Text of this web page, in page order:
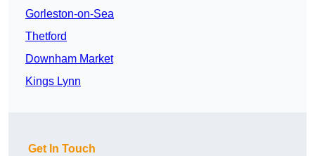
Gorleston-on-Sea
Thetford
Downham Market
Kings Lynn
Get In Touch